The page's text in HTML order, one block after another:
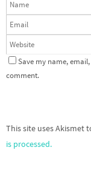
Save my name,
comment.
This site uses Akismet
is processed.